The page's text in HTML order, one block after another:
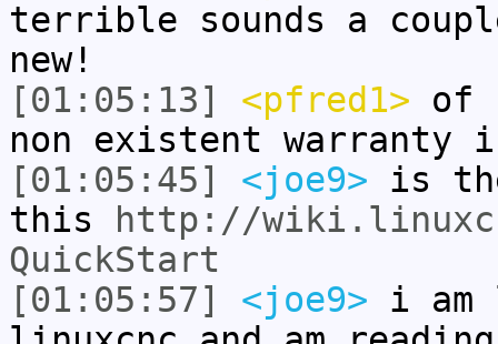
terrible sounds a
new!
[01:05:13]
<pfred1> of
non existent warranty
[01:05:45]
<joe9> is
this
http://
QuickStart
[01:05:57]
<joe9> i am